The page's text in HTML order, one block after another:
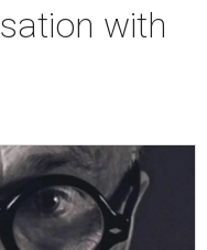
with